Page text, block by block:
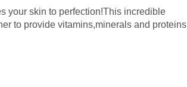
your skin to perfection!This incredible
to provide vitamins,minerals and proteins